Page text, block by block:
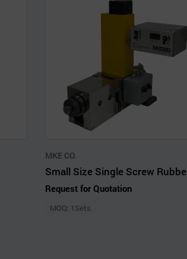
MKE CO.
Request for Quotation
MOQ: 1Sets